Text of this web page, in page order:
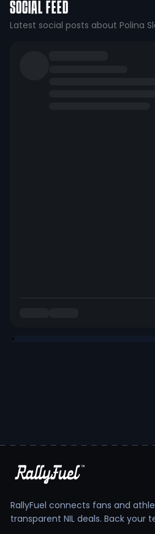
SOCIAL FEED
Latest social posts about Polina
RallyFuel connects fans and
transparent NIL deals. Back your